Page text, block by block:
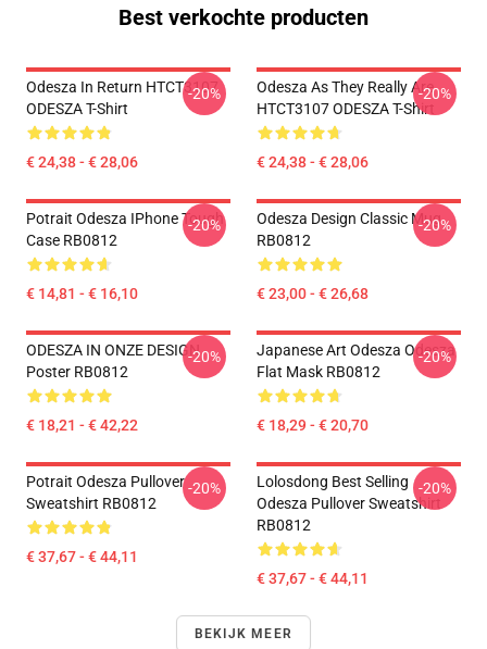
Best verkochte producten
Odesza In Return HTCT3107
ODESZA T-Shirt
€ 24,38 - € 28,06
-20%
Odesza As They Really Are
HTCT3107 ODESZA T-Shirt
€ 24,38 - € 28,06
-20%
Potrait Odesza IPhone Tough
Case RB0812
€ 14,81 - € 16,10
-20%
Odesza Design Classic Mug
RB0812
€ 23,00 - € 26,68
-20%
ODESZA IN ONZE DESIGN
Poster RB0812
€ 18,21 - € 42,22
-20%
Japanese Art Odesza Odesza
Flat Mask RB0812
€ 18,29 - € 20,70
-20%
Potrait Odesza Pullover
Sweatshirt RB0812
€ 37,67 - € 44,11
-20%
Lolosdong Best Selling
Odesza Pullover Sweatshirt
RB0812
€ 37,67 - € 44,11
-20%
BEKIJK MEER